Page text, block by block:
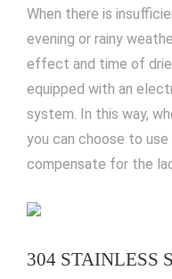
When there is
evening or rainy
effect and time of
equipped with an
system. In this way,
you can choose to
compensate for the
304 STAINLESS